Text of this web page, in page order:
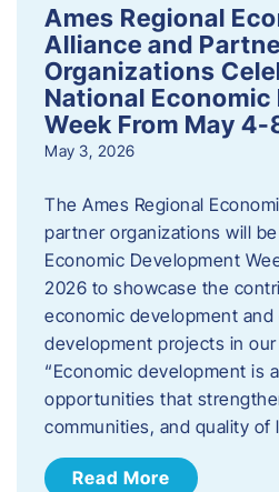
Ames Regional
Alliance and
Organizations
National
Week From May
May 3, 2026
The Ames Regional
partner organizations will
Economic Development
2026 to showcase the
economic development
development projects in
“Economic development is
opportunities that
communities, and quality of
Read More